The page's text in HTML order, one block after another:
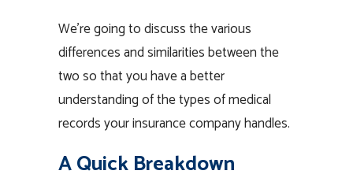
We’re going to discuss the various
differences and similarities between the
two so that you have a better
understanding of the types of medical
records your insurance company handles.
A Quick Breakdown